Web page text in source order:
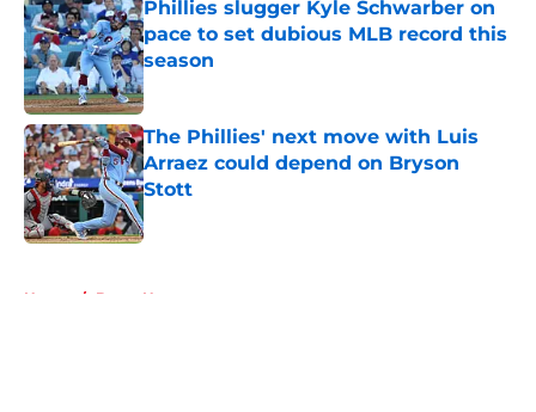
Phillies slugger Kyle Schwarber on
pace to set dubious MLB record this
season
Published by on Invalid Date
The Phillies' next move with Luis
Arraez could depend on Bryson
Stott
Published by on Invalid Date
Home / Bryce Harper